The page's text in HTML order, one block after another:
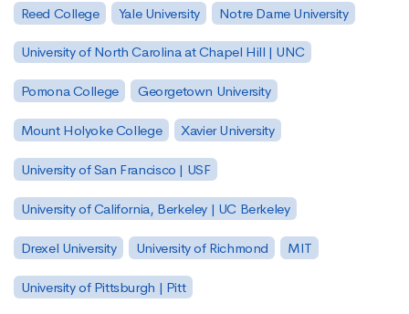
Reed College Yale University Notre Dame University
University of North Carolina at Chapel Hill | UNC
Pomona College Georgetown University
Mount Holyoke College Xavier University
University of San Francisco | USF
University of California, Berkeley | UC Berkeley
Drexel University University of Richmond MIT
University of Pittsburgh | Pitt